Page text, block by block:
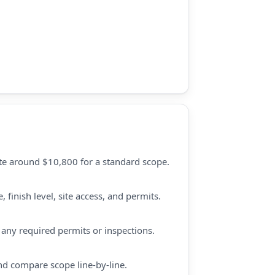
around $10,800 for a standard scope.
finish level, site access, and permits.
required permits or inspections.
compare scope line-by-line.